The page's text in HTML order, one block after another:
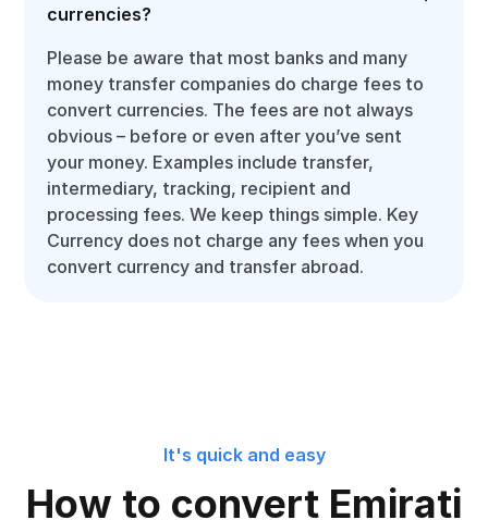
currencies?
Please be aware that most banks and many
money transfer companies do charge fees to
convert currencies. The fees are not always
obvious – before or even after you’ve sent
your money. Examples include transfer,
intermediary, tracking, recipient and
processing fees. We keep things simple. Key
Currency does not charge any fees when you
convert currency and transfer abroad.
It's quick and easy
How to convert Emirati